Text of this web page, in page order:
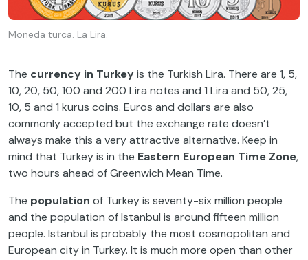
Moneda turca. La Lira.
The currency in Turkeyis the Turkish Lira. There are 1, 5,
10, 20, 50, 100 and 200 Lira notes and 1 Lira and 50, 25,
10, 5 and 1 kurus coins. Euros and dollars are also
commonly accepted but the exchange rate doesn’t
always make this a very attractive alternative. Keep in
mind that Turkey is in the Eastern European Time Zone,
two hours ahead of Greenwich Mean Time.
The population of Turkey is seventy-six million people
and the population of Istanbul is around fifteen million
people. Istanbul is probably the most cosmopolitan and
European city in Turkey. It is much more open than other